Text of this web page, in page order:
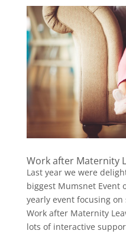
Work after Maternity
Last year we were
biggest Mumsnet Event
yearly event focusing
Work after Maternity
lots of interactive